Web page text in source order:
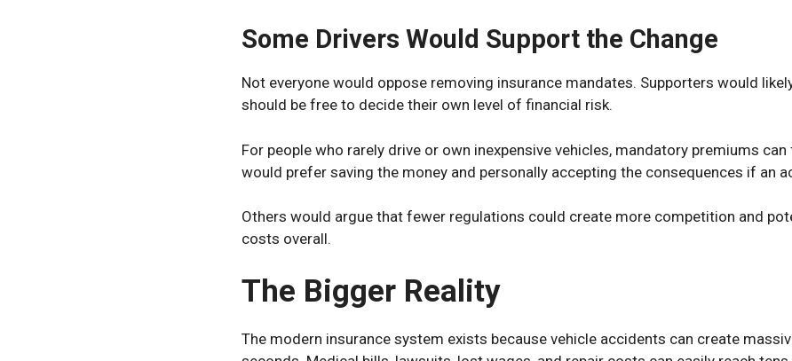
Some Drivers Would Support the Change
Not everyone would oppose removing insurance mandates. Supporters would
should be free to decide their own level of financial risk.
For people who rarely drive or own inexpensive vehicles, mandatory premiums
would prefer saving the money and personally accepting the consequences if an
Others would argue that fewer regulations could create more competition and
costs overall.
The Bigger Reality
The modern insurance system exists because vehicle accidents can create